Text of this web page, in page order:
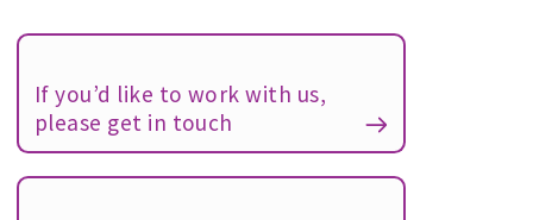
If you’d like to work with us,
please get in touch